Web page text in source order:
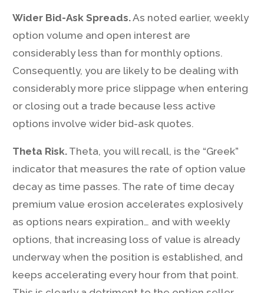
Wider Bid-Ask Spreads.As noted earlier, weekly
option volume and open interest are
considerably less than for monthly options.
Consequently, you are likely to be dealing with
considerably more price slippage when entering
or closing out a trade because less active
options involve wider bid-ask quotes.
Theta Risk. Theta, you will recall, is the “Greek”
indicator that measures the rate of option value
decay as time passes. The rate of time decay
premium value erosion accelerates explosively
as options nears expiration… and with weekly
options, that increasing loss of value is already
underway when the position is established, and
keeps accelerating every hour from that point.